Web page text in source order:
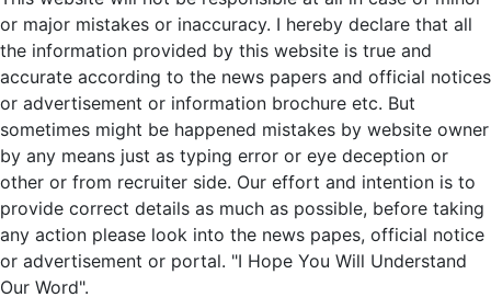
or major mistakes or inaccuracy. I hereby declare that all
the information provided by this website is true and
accurate according to the news papers and official notices
or advertisement or information brochure etc. But
sometimes might be happened mistakes by website owner
by any means just as typing error or eye deception or
other or from recruiter side. Our effort and intention is to
provide correct details as much as possible, before taking
any action please look into the news papes, official notice
or advertisement or portal. "I Hope You Will Understand
Our Word".